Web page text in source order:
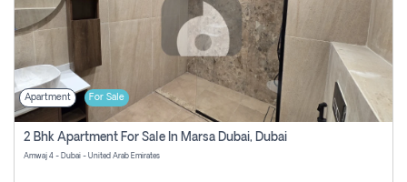
Apartment For Sale
2 Bhk Apartment For Sale In Marsa Dubai, Dubai
Amwaj 4 - Dubai - United Arab Emirates